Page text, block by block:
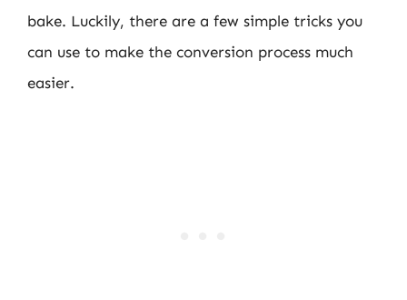
bake. Luckily, there are a few simple tricks you
can use to make the conversion process much
easier.